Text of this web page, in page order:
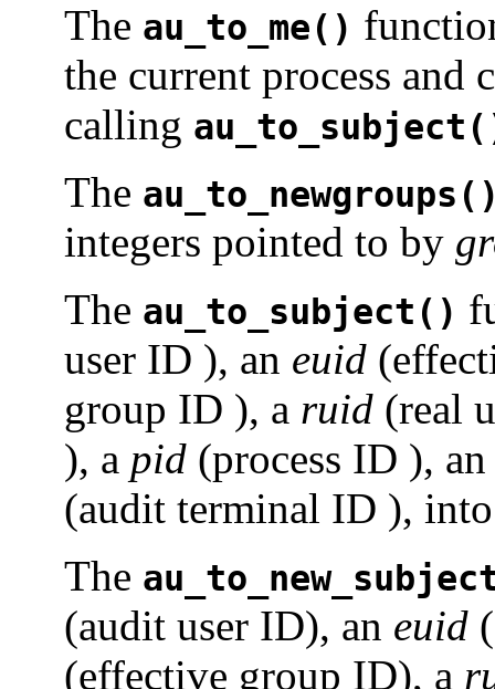
The au_to_me()
the current process and
calling
The
integers pointed to by
The au_to_subject()
user ID ), an euid
group ID ), a ruid (real
), a pid (process ID ),
(audit terminal ID ),
The
(audit user ID), an euid
(effective group ID), a